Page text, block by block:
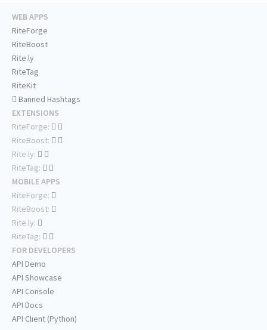
WEB APPS
RiteForge
RiteBoost
Rite.ly
RiteTag
RiteKit
Banned Hashtags
EXTENSIONS
RiteForge:
RiteBoost:
Rite.ly:
RiteTag:
MOBILE APPS
RiteForge:
RiteBoost:
Rite.ly:
RiteTag:
FOR DEVELOPERS
API Demo
API Showcase
API Console
API Docs
API Client (Python)